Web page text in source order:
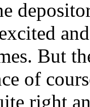
But
of
right